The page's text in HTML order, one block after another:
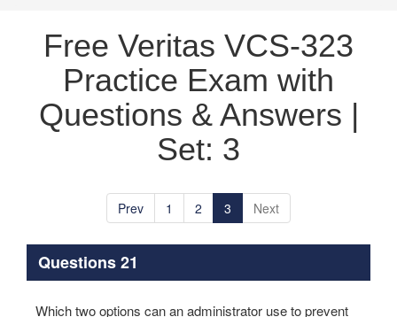
Free Veritas VCS-323
Practice Exam with
Questions & Answers |
Set: 3
Prev 1 2 3 Next
Questions 21
Which two options can an administrator use to prevent